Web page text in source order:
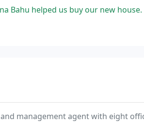
best price. With a passion for
buy our new house. She quickly understood what we
management agent with eight